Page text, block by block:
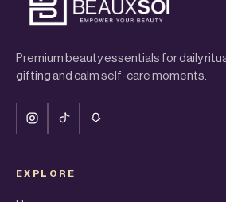
Premium beauty essentials for daily
gifting and calm self-care moments.
EXPLORE